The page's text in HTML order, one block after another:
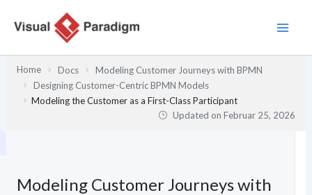
Inhalt
Home Docs
Modeling Customer Journeys with BPMN
Designing Customer-Centric BPMN Models
Modeling the Customer as a First-Class Participant
Updated onFebruar 25, 2026
Modeling Customer Journeys with